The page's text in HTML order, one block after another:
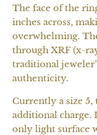
The face of the
inches across,
overwhelming.
through XRF (x-
traditional
authenticity.
Currently a size 5,
additional
only light surface